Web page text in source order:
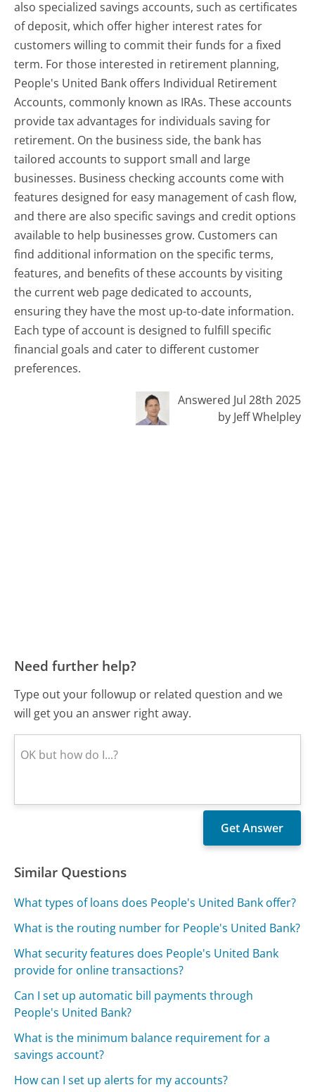
also specialized savings accounts, such as certificates
of deposit, which offer higher interest rates for
customers willing to commit their funds for a fixed
term. For those interested in retirement planning,
People's United Bank offers Individual Retirement
Accounts, commonly known as IRAs. These accounts
provide tax advantages for individuals saving for
retirement. On the business side, the bank has
tailored accounts to support small and large
businesses. Business checking accounts come with
features designed for easy management of cash flow,
and there are also specific savings and credit options
available to help businesses grow. Customers can
find additional information on the specific terms,
features, and benefits of these accounts by visiting
the current web page dedicated to accounts,
ensuring they have the most up-to-date information.
Each type of account is designed to fulfill specific
financial goals and cater to different customer
preferences.
Answered Jul 28th 2025
by Jeff Whelpley
Need further help?
Type out your followup or related question and we
will get you an answer right away.
Similar Questions
What types of loans does People's United Bank offer?
What is the routing number for People's United Bank?
What security features does People's United Bank
provide for online transactions?
Can I set up automatic bill payments through
People's United Bank?
What is the minimum balance requirement for a
savings account?
How can I set up alerts for my accounts?